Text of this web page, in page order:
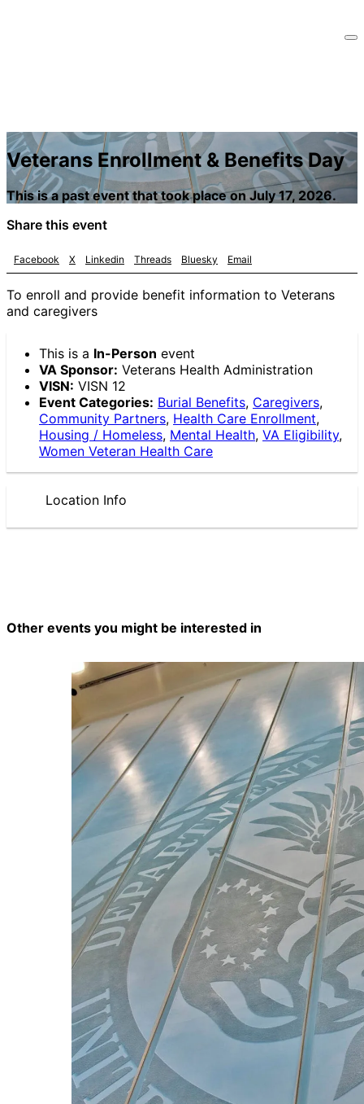
Veterans Enrollment & Benefits Day
This is a past event that took place on July 17, 2026.
Share this event
Facebook X Linkedin Threads Bluesky Email
To enroll and provide benefit information to Veterans
and caregivers
This is a In-Person event
VA Sponsor: Veterans Health Administration
VISN: VISN 12
Event Categories: Burial Benefits, Caregivers,
Community Partners, Health Care Enrollment,
Housing / Homeless, Mental Health, VA Eligibility,
Women Veteran Health Care
Location Info
Other events you might be interested in